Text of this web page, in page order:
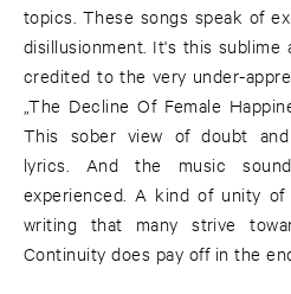
topics. These songs speak of
disillusionment. It's this sublime
credited to the very under-
„The Decline Of Female
This sober view of doubt
lyrics. And the music
experienced. A kind of unity
writing that many strive
Continuity does pay off in the